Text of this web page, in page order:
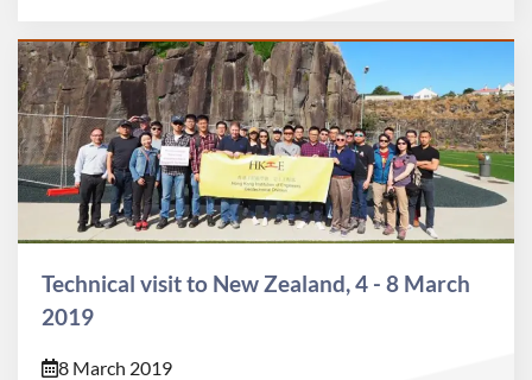
Technical visit to New Zealand, 4 - 8 March
2019
8 March 2019